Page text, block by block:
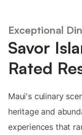
Exceptional
Savor
Rated
Maui's culinary
heritage and
experiences that